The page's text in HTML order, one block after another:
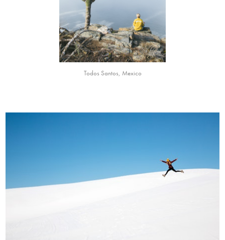
Todos Santos, Mexico